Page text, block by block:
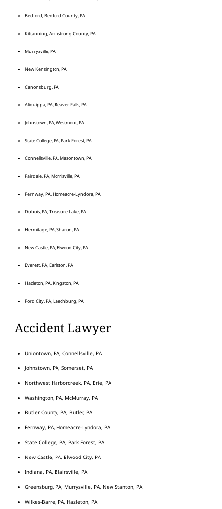
Bedford, Bedford County, PA
Kittanning, Armstrong County, PA
Murrysville, PA
New Kensington, PA
Canonsburg, PA
Aliquippa, PA, Beaver Falls, PA
Johnstown, PA, Westmont, PA
State College, PA, Park Forest, PA
Connellsville, PA, Masontown, PA
Fairdale, PA, Morrisville, PA
Fernway, PA, Homeacre-Lyndora, PA
Dubois, PA, Treasure Lake, PA
Hermitage, PA, Sharon, PA
New Castle, PA, Elwood City, PA
Everett, PA, Earlston, PA
Hazleton, PA, Kingston, PA
Ford City, PA, Leechburg, PA
Accident Lawyer
Uniontown, PA, Connellsville, PA
Johnstown, PA, Somerset, PA
Northwest Harborcreek, PA, Erie, PA
Washington, PA, McMurray, PA
Butler County, PA, Butler, PA
Fernway, PA, Homeacre-Lyndora, PA
State College, PA, Park Forest, PA
New Castle, PA, Elwood City, PA
Indiana, PA, Blairsville, PA
Greensburg, PA, Murrysville, PA, New Stanton, PA
Wilkes-Barre, PA, Hazleton, PA